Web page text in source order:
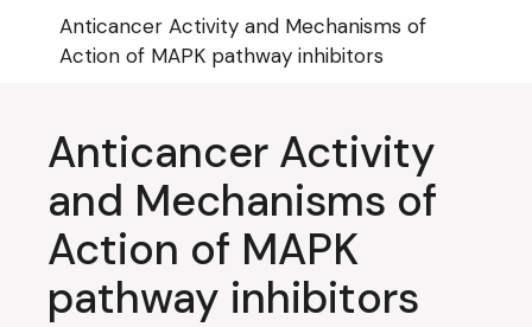
content
Anticancer Activity and Mechanisms of
Action of MAPK pathway inhibitors
Anticancer Activity
and Mechanisms of
Action of MAPK
pathway inhibitors